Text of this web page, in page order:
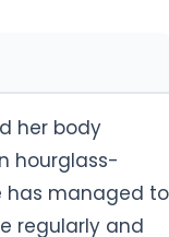
her body
hourglass-
has managed to
regularly and
cholesterol